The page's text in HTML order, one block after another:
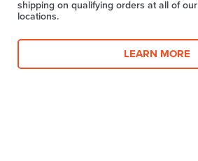
shipping on qualifying orders at all of
locations.
LEARN MORE